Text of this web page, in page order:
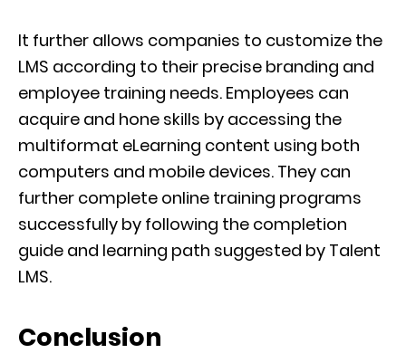
It further allows companies to customize the
LMS according to their precise branding and
employee training needs. Employees can
acquire and hone skills by accessing the
multiformat eLearning content using both
computers and mobile devices. They can
further complete online training programs
successfully by following the completion
guide and learning path suggested by Talent
LMS.
Conclusion